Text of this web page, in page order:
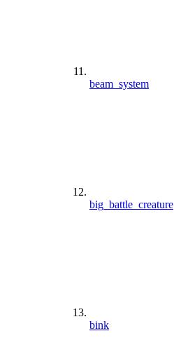
beam_system
big_battle_creature
bink